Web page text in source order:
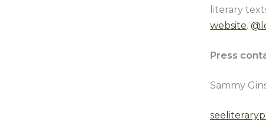
literary
website.
Press
Sammy